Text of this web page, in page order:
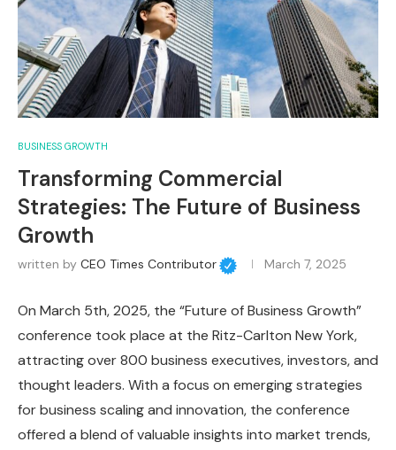
BUSINESS GROWTH
Transforming Commercial
Strategies: The Future of Business
Growth
written by CEO Times Contributor March 7, 2025
On March 5th, 2025, the “Future of Business Growth”
conference took place at the Ritz-Carlton New York,
attracting over 800 business executives, investors, and
thought leaders. With a focus on emerging strategies
for business scaling and innovation, the conference
offered a blend of valuable insights into market trends,